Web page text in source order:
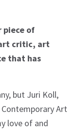
piece of
critic, art
that has
but Juri Koll,
Art
love of and